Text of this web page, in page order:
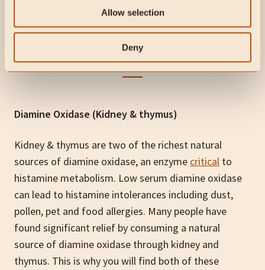
Allow selection
Deny
has far exceeded my expectations
Diamine Oxidase (Kidney & thymus)
Kidney & thymus are two of the richest natural
sources of diamine oxidase, an enzyme critical to
histamine metabolism. Low serum diamine oxidase
can lead to histamine intolerances including dust,
pollen, pet and food allergies. Many people have
found significant relief by consuming a natural
source of diamine oxidase through kidney and
thymus. This is why you will find both of these